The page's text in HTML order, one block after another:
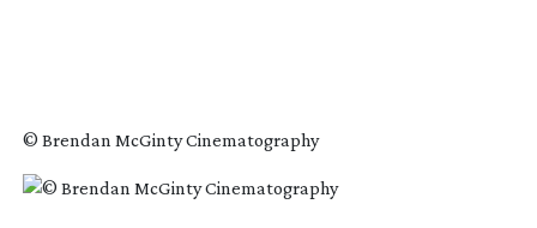
© Brendan McGinty Cinematography